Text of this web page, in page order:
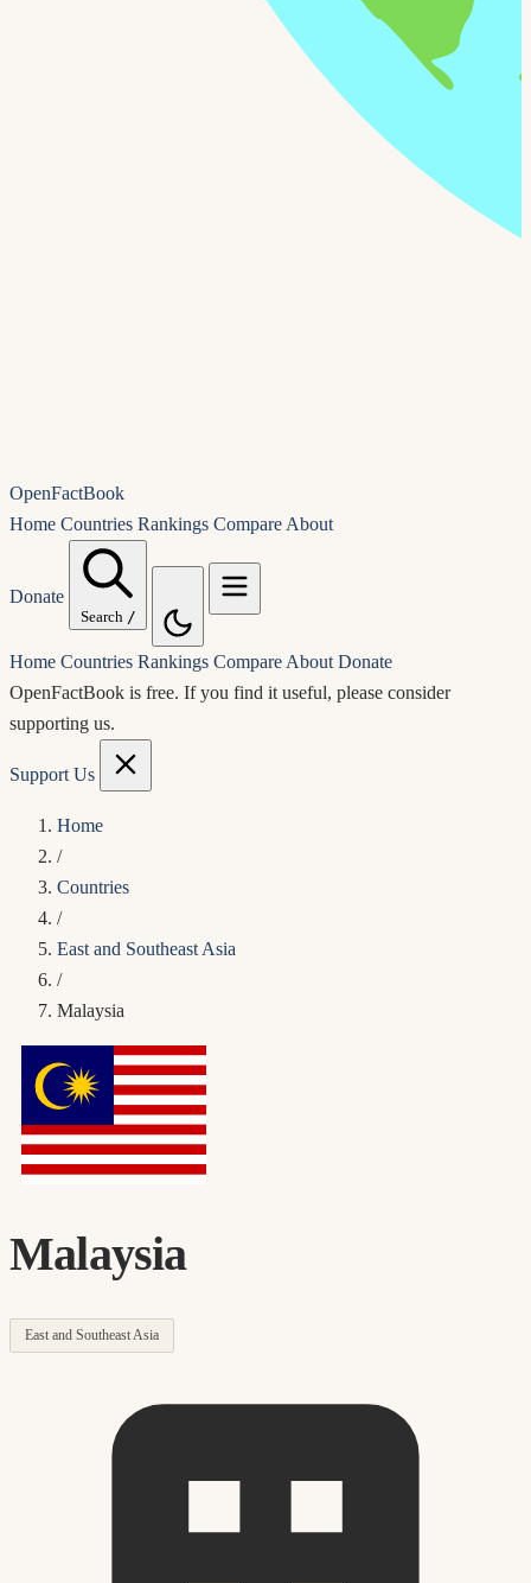
OpenFactBook
Home Countries Rankings Compare About
Donate
Search /
Home Countries Rankings Compare About Donate
OpenFactBook is free. If you find it useful, please consider
supporting us.
Support Us
Home
/
Countries
/
East and Southeast Asia
/
Malaysia
Malaysia
East and Southeast Asia